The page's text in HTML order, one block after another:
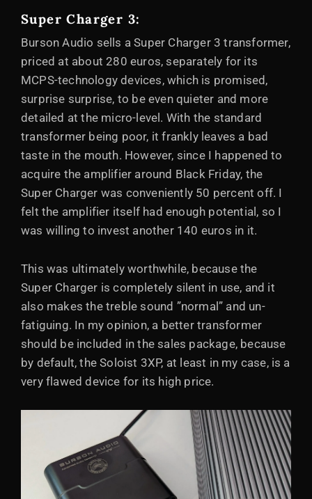
Super Charger 3:
Burson Audio sells a Super Charger 3 transformer,
priced at about 280 euros, separately for its
MCPS-technology devices, which is promised,
surprise surprise, to be even quieter and more
detailed at the micro-level. With the standard
transformer being poor, it frankly leaves a bad
taste in the mouth. However, since I happened to
acquire the amplifier around Black Friday, the
Super Charger was conveniently 50 percent off. I
felt the amplifier itself had enough potential, so I
was willing to invest another 140 euros in it.
This was ultimately worthwhile, because the
Super Charger is completely silent in use, and it
also makes the treble sound ”normal” and un-
fatiguing. In my opinion, a better transformer
should be included in the sales package, because
by default, the Soloist 3XP, at least in my case, is a
very flawed device for its high price.